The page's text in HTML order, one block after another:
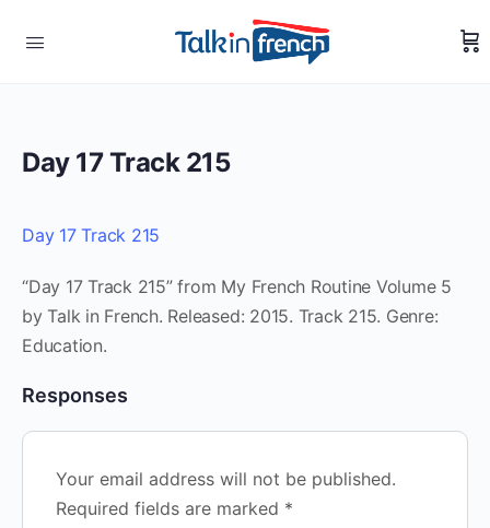
Day 17 Track 215
Day 17 Track 215
“Day 17 Track 215” from My French Routine Volume 5
by Talk in French. Released: 2015. Track 215. Genre:
Education.
Responses
Your email address will not be published.
Required fields are marked *